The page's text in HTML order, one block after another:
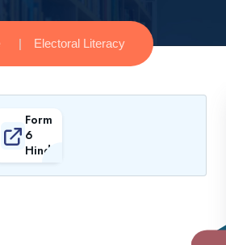
Electoral Literacy
Form
6
Hindi